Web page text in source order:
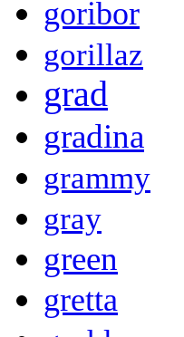
goribor
gorillaz
grad
gradina
grammy
gray
green
gretta